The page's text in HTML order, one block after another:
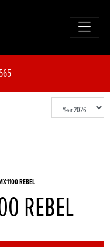
REBEL
REBEL